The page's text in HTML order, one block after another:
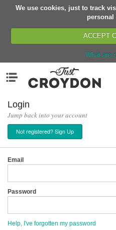
We use cookies, just to track
personal
ACCEPT
What are
Organisations
News
Events
Classes
Buy, Sell, Giveaway
Networks
Sign Up
Login
Jump back into your account
Not registered? Sign Up
Email
Password
Help, I've forgotten my password